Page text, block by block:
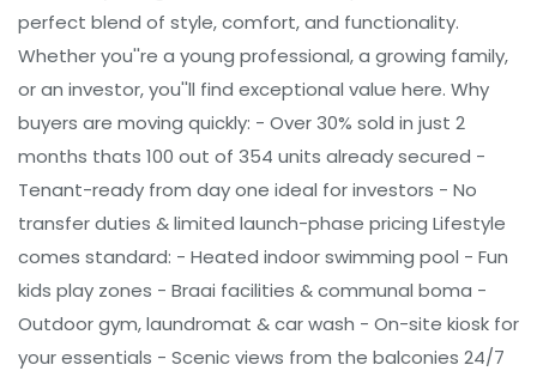
perfect blend of style, comfort, and functionality.
Whether you''re a young professional, a growing family,
or an investor, you''ll find exceptional value here. Why
buyers are moving quickly: - Over 30% sold in just 2
months thats 100 out of 354 units already secured -
Tenant-ready from day one ideal for investors - No
transfer duties & limited launch-phase pricing Lifestyle
comes standard: - Heated indoor swimming pool - Fun
kids play zones - Braai facilities & communal boma -
Outdoor gym, laundromat & car wash - On-site kiosk for
your essentials - Scenic views from the balconies 24/7